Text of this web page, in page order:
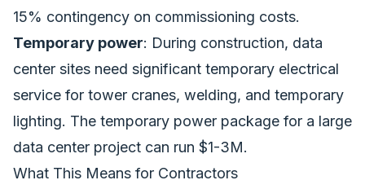
15% contingency on commissioning costs.
Temporary power: During construction, data
center sites need significant temporary electrical
service for tower cranes, welding, and temporary
lighting. The temporary power package for a large
data center project can run $1-3M.
What This Means for Contractors